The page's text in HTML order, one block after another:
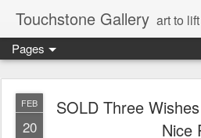
Touchstone Gallery art to lift
Pages
FEB
20
SOLD Three
Nice